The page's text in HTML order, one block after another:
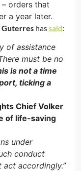
– orders that
a year later.
Guterres hassaid:
of assistance
must be no
is not a time
ticking a
Chief Volker
of life-saving
under
conduct
accordingly.”